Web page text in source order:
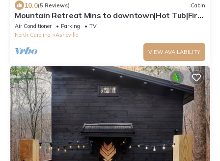
10.0(5 Reviews) Cabin
Mountain Retreat Mins to downtown|Hot Tub|Fire-
pit
Air Conditioner Parking
TV
North Carolina
Asheville
VIEW AVAILABILITY